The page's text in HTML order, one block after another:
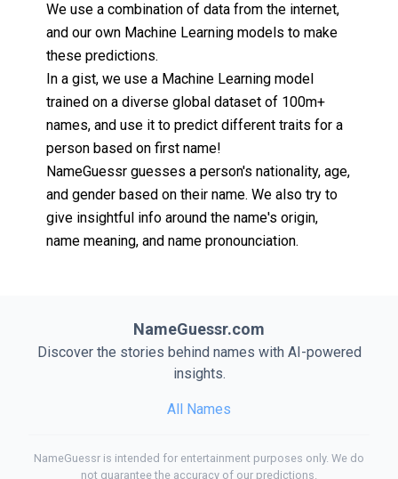
We use a combination of data from the internet,
and our own Machine Learning models to make
these predictions.
In a gist, we use a Machine Learning model
trained on a diverse global dataset of 100m+
names, and use it to predict different traits for a
person based on first name!
NameGuessr guesses a person's nationality, age,
and gender based on their name. We also try to
give insightful info around the name's origin,
name meaning, and name pronounciation.
NameGuessr.com
Discover the stories behind names with AI-powered
insights.
All Names
NameGuessr is intended for entertainment purposes only. We do
not guarantee the accuracy of our predictions.